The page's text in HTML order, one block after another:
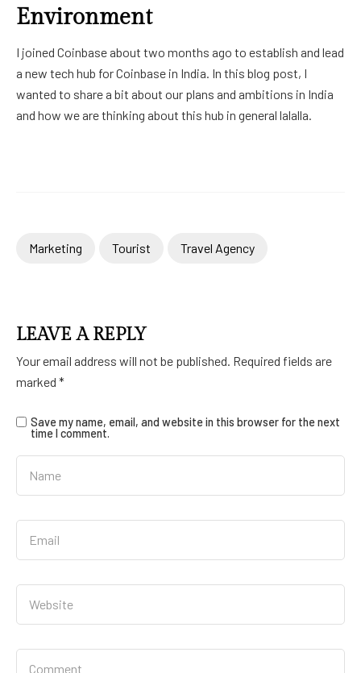
Environment
I joined Coinbase about two months ago to establish and lead
a new tech hub for Coinbase in India. In this blog post, I
wanted to share a bit about our plans and ambitions in India
and how we are thinking about this hub in general lalalla.
Marketing Tourist Travel Agency
LEAVE A REPLY
Your email address will not be published. Required fields are
marked *
Save my name, email, and website in this browser for the next
time I comment.